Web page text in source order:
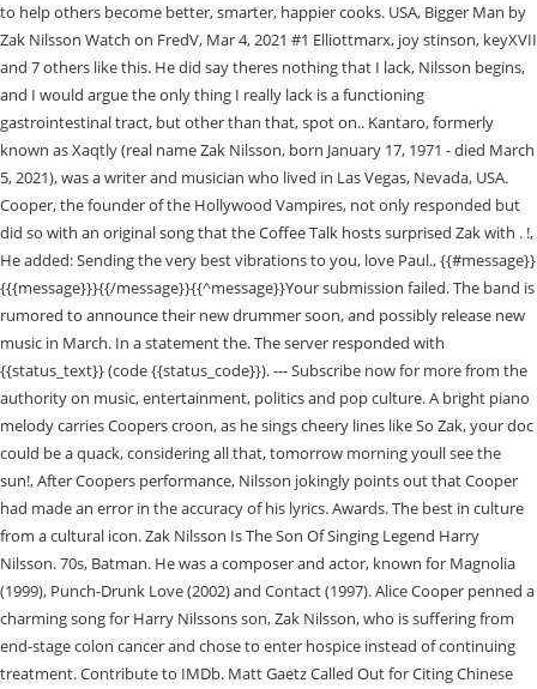
to help others become better, smarter, happier cooks. USA, Bigger Man by
Zak Nilsson Watch on FredV, Mar 4, 2021 #1 Elliottmarx, joy stinson, keyXVII
and 7 others like this. He did say theres nothing that I lack, Nilsson begins,
and I would argue the only thing I really lack is a functioning
gastrointestinal tract, but other than that, spot on.. Kantaro, formerly
known as Xaqtly (real name Zak Nilsson, born January 17, 1971 - died March
5, 2021), was a writer and musician who lived in Las Vegas, Nevada, USA.
Cooper, the founder of the Hollywood Vampires, not only responded but
did so with an original song that the Coffee Talk hosts surprised Zak with . !,
He added: Sending the very best vibrations to you, love Paul., {{#message}}
{{{message}}}{{/message}}{{^message}}Your submission failed. The band is
rumored to announce their new drummer soon, and possibly release new
music in March. In a statement the. The server responded with
{{status_text}} (code {{status_code}}). --- Subscribe now for more from the
authority on music, entertainment, politics and pop culture. A bright piano
melody carries Coopers croon, as he sings cheery lines like So Zak, your doc
could be a quack, considering all that, tomorrow morning youll see the
sun!, After Coopers performance, Nilsson jokingly points out that Cooper
had made an error in the accuracy of his lyrics. Awards. The best in culture
from a cultural icon. Zak Nilsson Is The Son Of Singing Legend Harry
Nilsson. 70s, Batman. He was a composer and actor, known for Magnolia
(1999), Punch-Drunk Love (2002) and Contact (1997). Alice Cooper penned a
charming song for Harry Nilssons son, Zak Nilsson, who is suffering from
end-stage colon cancer and chose to enter hospice instead of continuing
treatment. Contribute to IMDb. Matt Gaetz Called Out for Citing Chinese